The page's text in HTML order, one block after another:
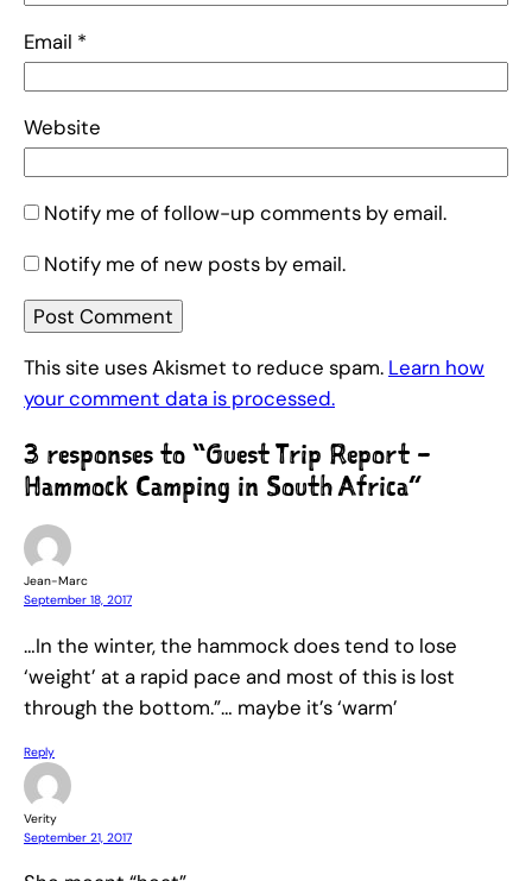
Email *
Website
Notify me of follow-up comments by email.
Notify me of new posts by email.
This site uses Akismet to reduce spam. Learn how
your comment data is processed.
3 responses to “Guest Trip Report –
Hammock Camping in South Africa”
Jean-Marc
September 18, 2017
…In the winter, the hammock does tend to lose
‘weight’ at a rapid pace and most of this is lost
through the bottom.”… maybe it’s ‘warm’
Reply
Verity
September 21, 2017